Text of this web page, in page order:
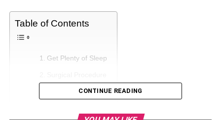
Table of Contents
Get Plenty of Sleep
CONTINUE READING